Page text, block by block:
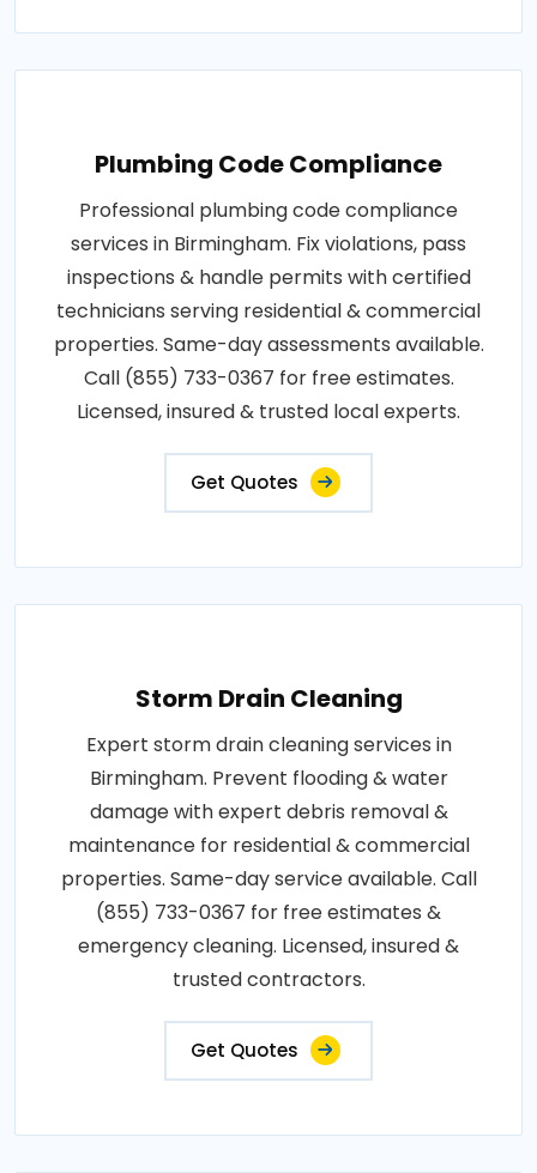
Plumbing Code Compliance
Professional plumbing code compliance
services in Birmingham. Fix violations, pass
inspections & handle permits with certified
technicians serving residential & commercial
properties. Same-day assessments available.
Call (855) 733-0367 for free estimates.
Licensed, insured & trusted local experts.
Get Quotes
Storm Drain Cleaning
Expert storm drain cleaning services in
Birmingham. Prevent flooding & water
damage with expert debris removal &
maintenance for residential & commercial
properties. Same-day service available. Call
(855) 733-0367 for free estimates &
emergency cleaning. Licensed, insured &
trusted contractors.
Get Quotes